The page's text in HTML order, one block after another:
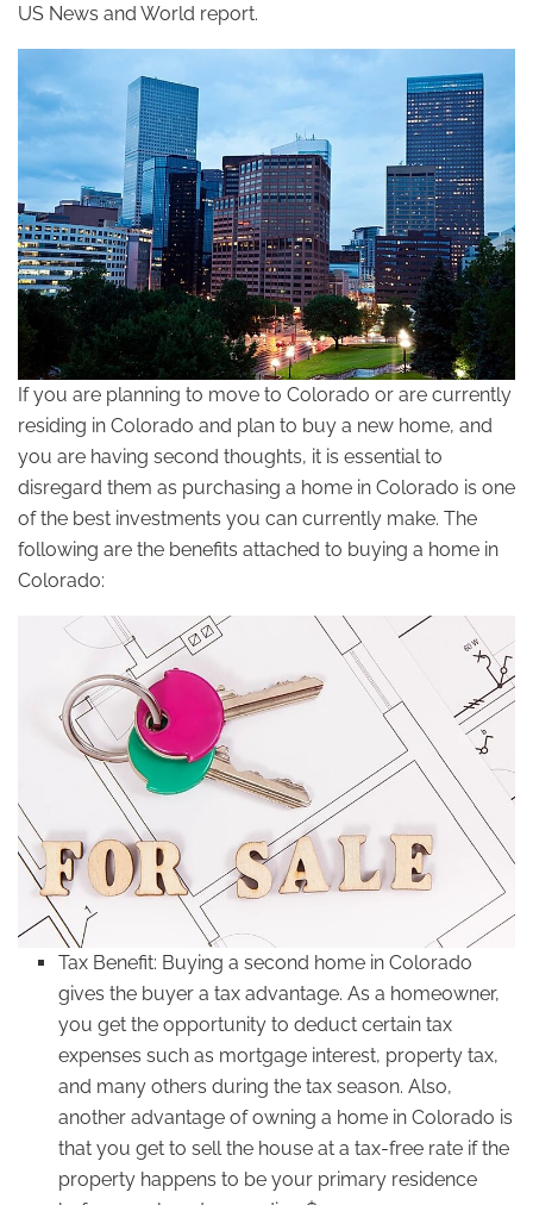
US News and World report.
If you are planning to move to Colorado or are currently
residing in Colorado and plan to buy a new home, and
you are having second thoughts, it is essential to
disregard them as purchasing a home in Colorado is one
of the best investments you can currently make. The
following are the benefits attached to buying a home in
Colorado:
Tax Benefit: Buying a second home in Colorado
gives the buyer a tax advantage. As a homeowner,
you get the opportunity to deduct certain tax
expenses such as mortgage interest, property tax,
and many others during the tax season. Also,
another advantage of owning a home in Colorado is
that you get to sell the house at a tax-free rate if the
property happens to be your primary residence